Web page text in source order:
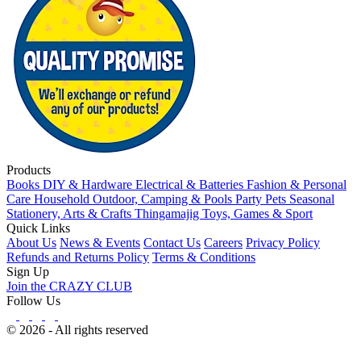
Products
Books DIY & Hardware Electrical & Batteries Fashion & Personal
Care Household Outdoor, Camping & Pools Party Pets Seasonal
Stationery, Arts & Crafts Thingamajig Toys, Games & Sport
Quick Links
About Us News & Events Contact Us Careers Privacy Policy
Refunds and Returns Policy Terms & Conditions
Sign Up
Join the CRAZY CLUB
Follow Us
© 2026 - All rights reserved